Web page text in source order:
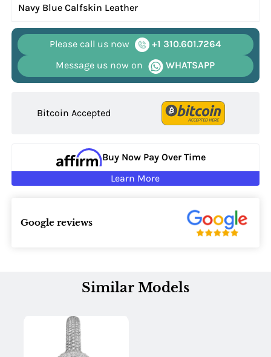
Navy Blue Calfskin Leather
Please call us now
+1 310.601.7264
Message us now on
WHATSAPP
Bitcoin Accepted
Buy Now Pay Over Time
Learn More
Google reviews
Similar Models